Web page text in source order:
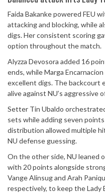
Faida Bakanke powered FEU
attacking and blocking, while
digs. Her consistent scoring
option throughout the match.
Alyzza Devosora added 16
ends, while Marga
excellent digs. The backcourt
alive against NU’s aggressive
Setter Tin Ubaldo
sets while adding seven
distribution allowed multiple
NU defense guessing.
On the other side, NU leaned
with 20 points alongside
Vange Alinsug and Arah
respectively, to keep the